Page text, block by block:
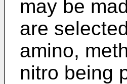
may be
are
amino,
nitro being